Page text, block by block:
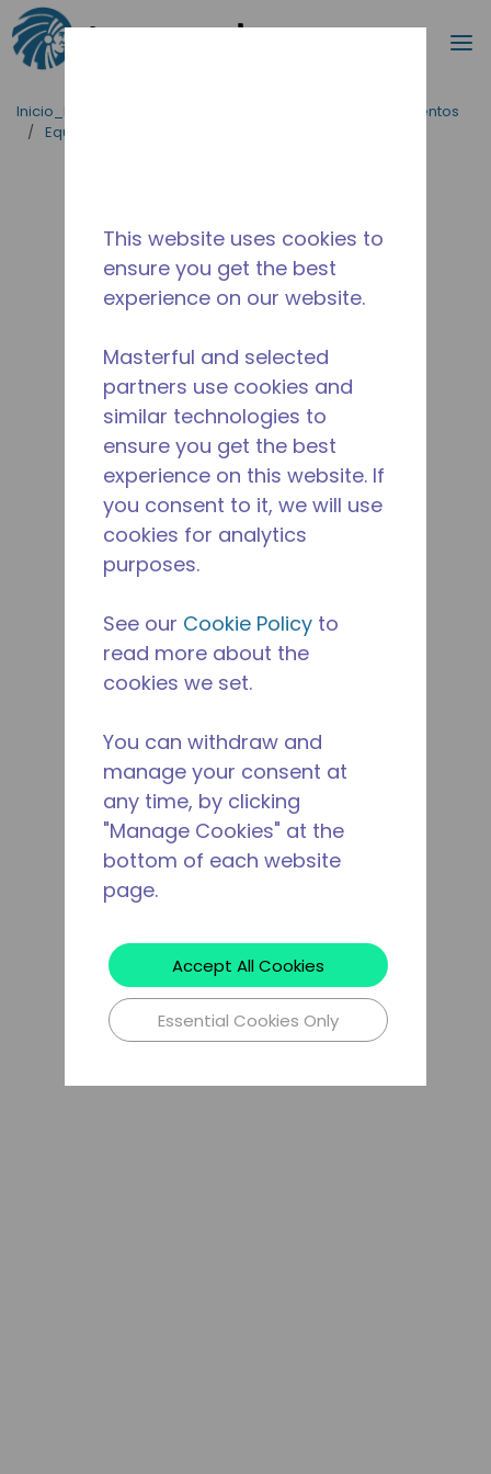
Saltar al contenido principal
Buscar
Inicio_Breadcrumb
Servicio de Alimentos
/ Equipos para Cocinas Comerciales
This website uses cookies to
ensure you get the best
experience on our website.
Masterful and selected
partners use cookies and
similar technologies to
ensure you get the best
experience on this website. If
you consent to it, we will use
cookies for analytics
purposes.
See our Cookie Policy to
read more about the
cookies we set.
You can withdraw and
manage your consent at
any time, by clicking
"Manage Cookies" at the
bottom of each website
page.
Accept All Cookies
Essential Cookies Only